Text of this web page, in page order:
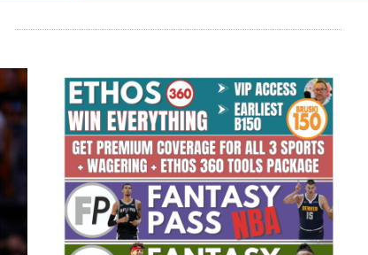
THE YEAR,
HOOPS ANALYST &
THE BRUSKI 150